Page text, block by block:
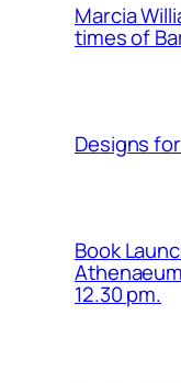
Marcia
times of
Designs
Book
12.30 pm.